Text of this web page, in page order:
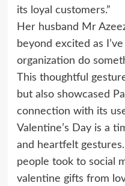
its loyal customers.”
Her husband Mr
beyond excited as
organization do
This thoughtful
but also showcased
connection with its
Valentine’s Day is a
and heartfelt
people took to social
valentine gifts from